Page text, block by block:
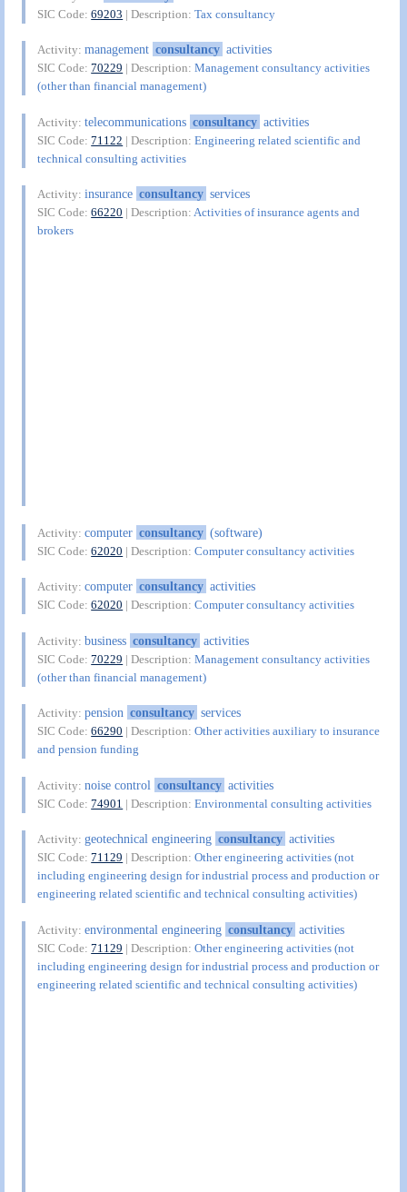
SIC Code:69203 | Description:Tax consultancy
Activity:management consultancy activities
SIC Code:70229 | Description:Management consultancy activities
(other than financial management)
Activity:telecommunications consultancy activities
SIC Code:71122 | Description:Engineering related scientific and
technical consulting activities
Activity:insurance consultancy services
SIC Code:66220 | Description:Activities of insurance agents and
brokers
Activity:computer consultancy (software)
SIC Code:62020 | Description:Computer consultancy activities
Activity:computer consultancy activities
SIC Code:62020 | Description:Computer consultancy activities
Activity:business consultancy activities
SIC Code:70229 | Description:Management consultancy activities
(other than financial management)
Activity:pension consultancy services
SIC Code:66290 | Description:Other activities auxiliary to insurance
and pension funding
Activity:noise control consultancy activities
SIC Code:74901 | Description:Environmental consulting activities
Activity:geotechnical engineering consultancy activities
SIC Code:71129 | Description:Other engineering activities (not
including engineering design for industrial process and production or
engineering related scientific and technical consulting activities)
Activity:environmental engineering consultancy activities
SIC Code:71129 | Description:Other engineering activities (not
including engineering design for industrial process and production or
engineering related scientific and technical consulting activities)